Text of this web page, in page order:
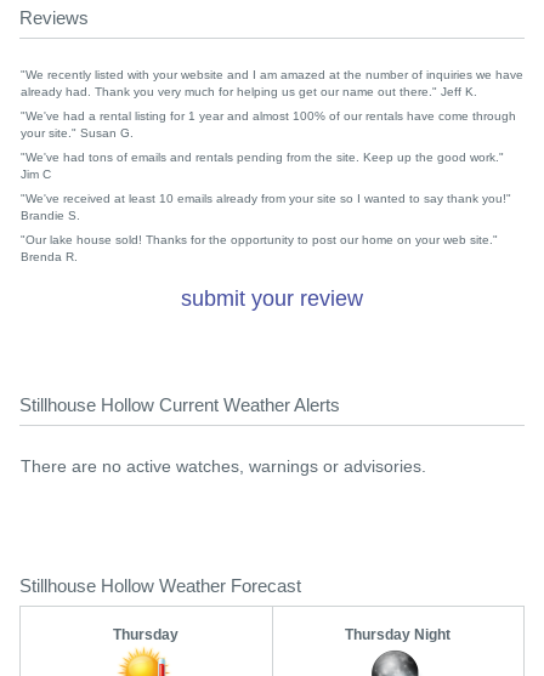
Reviews
"We recently listed with your website and I am amazed at the number of inquiries we have
already had. Thank you very much for helping us get our name out there." Jeff K.
"We've had a rental listing for 1 year and almost 100% of our rentals have come through
your site." Susan G.
"We've had tons of emails and rentals pending from the site. Keep up the good work."
Jim C
"We've received at least 10 emails already from your site so I wanted to say thank you!"
Brandie S.
"Our lake house sold! Thanks for the opportunity to post our home on your web site."
Brenda R.
submit your review
Stillhouse Hollow Current Weather Alerts
There are no active watches, warnings or advisories.
Stillhouse Hollow Weather Forecast
Thursday Thursday Night